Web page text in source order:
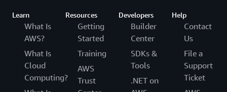
Learn
What Is
AWS?
What Is
Cloud
Computing?
Resources
Getting
Started
Training
AWS
Trust
Developers
Builder
Center
SDKs &
Tools
.NET on
Help
Contact
Us
File a
Support
Ticket